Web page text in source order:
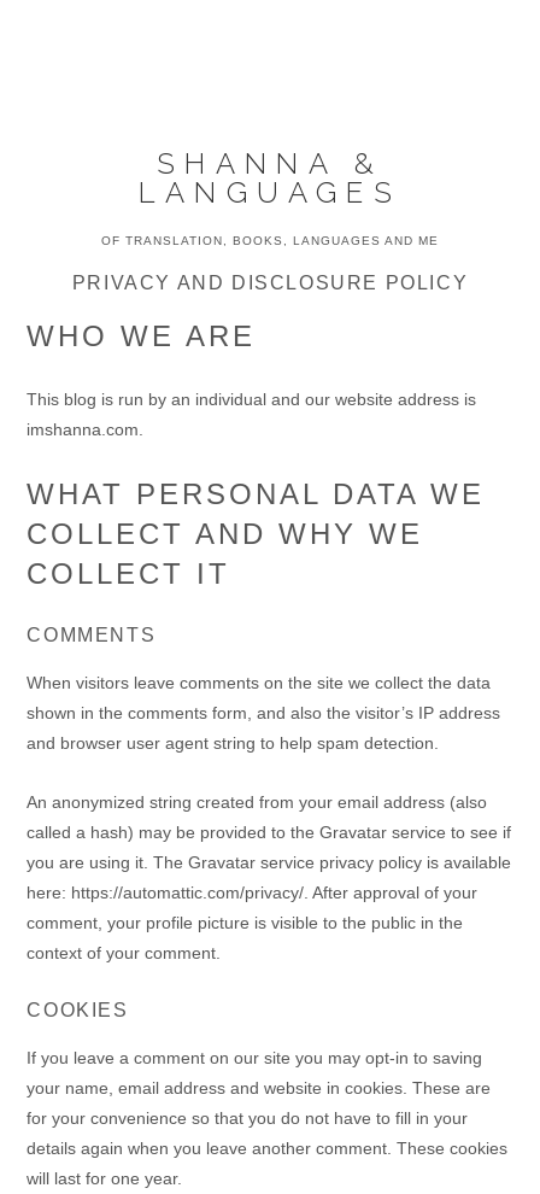
SHANNA &
LANGUAGES
OF TRANSLATION, BOOKS, LANGUAGES AND ME
PRIVACY AND DISCLOSURE POLICY
WHO WE ARE
This blog is run by an individual and our website address is
imshanna.com.
WHAT PERSONAL DATA WE
COLLECT AND WHY WE
COLLECT IT
COMMENTS
When visitors leave comments on the site we collect the data
shown in the comments form, and also the visitor’s IP address
and browser user agent string to help spam detection.
An anonymized string created from your email address (also
called a hash) may be provided to the Gravatar service to see if
you are using it. The Gravatar service privacy policy is available
here: https://automattic.com/privacy/. After approval of your
comment, your profile picture is visible to the public in the
context of your comment.
COOKIES
If you leave a comment on our site you may opt-in to saving
your name, email address and website in cookies. These are
for your convenience so that you do not have to fill in your
details again when you leave another comment. These cookies
will last for one year.